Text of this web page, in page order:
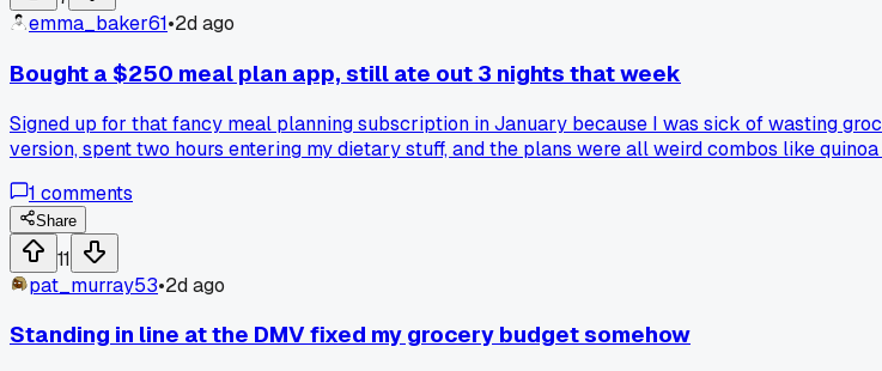
emma_baker61•2d ago
Bought a $250 meal plan app, still ate out 3 nights that week
Signed up for that fancy meal planning subscription in January because I was sick of wasting
version, spent two hours entering my dietary stuff, and the plans were all weird combos like
1 comments
Share
11
pat_murray53•2d ago
Standing in line at the DMV fixed my grocery budget somehow